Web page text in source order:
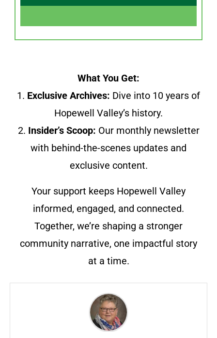
What You Get:
1. Exclusive Archives: Dive into 10 years of
Hopewell Valley’s history.
2. Insider’s Scoop: Our monthly newsletter
with behind-the-scenes updates and
exclusive content.
Your support keeps Hopewell Valley
informed, engaged, and connected.
Together, we’re shaping a stronger
community narrative, one impactful story
at a time.